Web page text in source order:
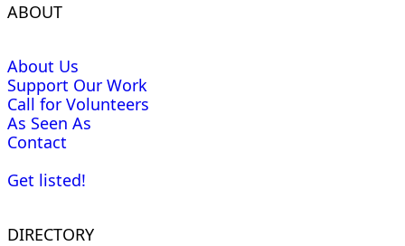
ABOUT
About Us
Support Our Work
Call for Volunteers
As Seen As
Contact
Get listed!
DIRECTORY